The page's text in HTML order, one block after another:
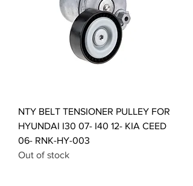
NTY BELT TENSIONER PULLEY FOR
HYUNDAI I30 07- I40 12- KIA CEED
06- RNK-HY-003
Out of stock